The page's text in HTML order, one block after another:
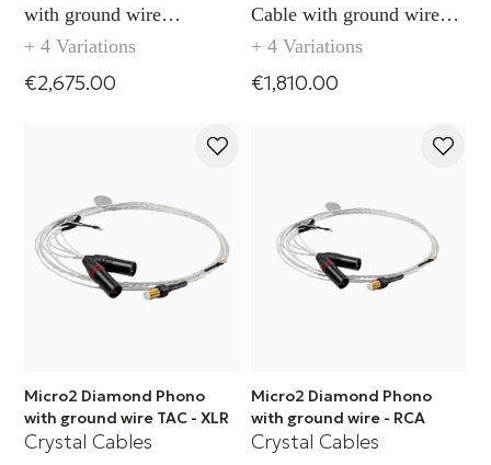
with ground wire
capability (XLR)
+ 4 Variations
€2,675.00
Cable with ground wire
capability TAC (RCA)
+ 4 Variations
€1,810.00
Micro2 Diamond Phono
with ground wire TAC - XLR
Crystal Cables
Micro2 Diamond Phono
with ground wire - RCA
Crystal Cables